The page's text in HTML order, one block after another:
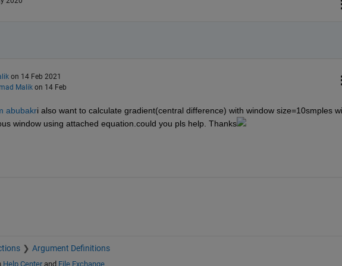
on 14 Feb 2021
Malik on 14 Feb
abubakri also want to calculate gradient(central difference) with window size=10smples
window using attached equation.could you pls help. Thanks
Argument Definitions
Help Centerand File Exchange